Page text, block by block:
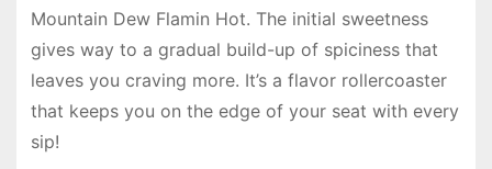
Mountain Dew Flamin Hot. The initial sweetness
gives way to a gradual build-up of spiciness that
leaves you craving more. It’s a flavor rollercoaster
that keeps you on the edge of your seat with every
sip!